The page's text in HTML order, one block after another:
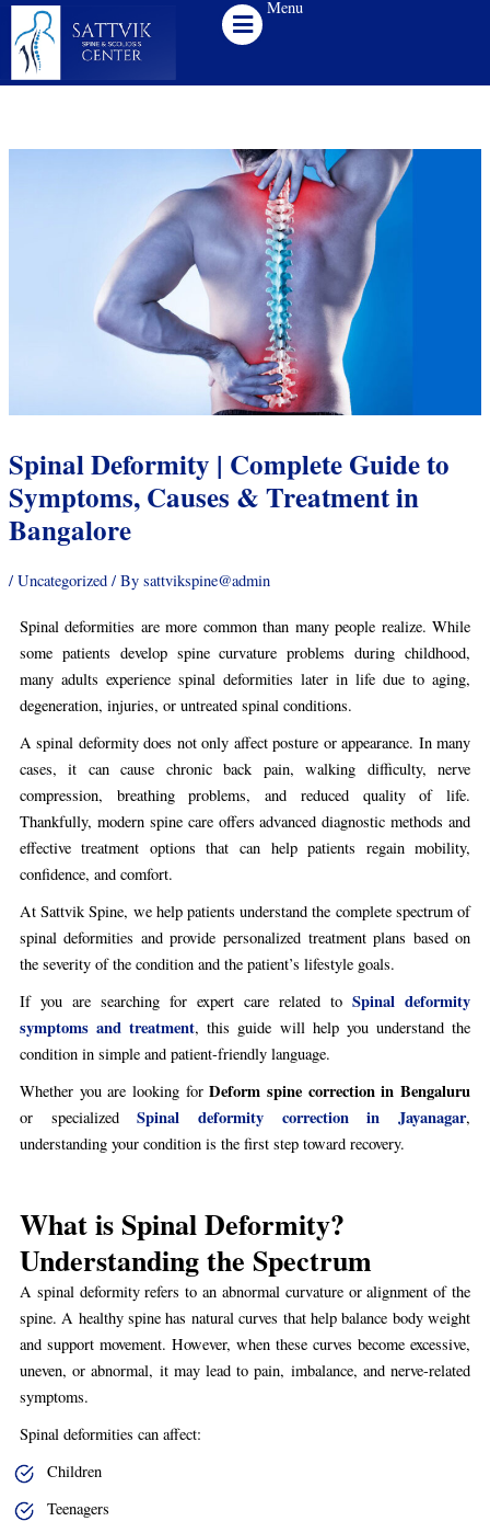
Skip
content
Menu
Spinal Deformity | Complete Guide to
Symptoms, Causes & Treatment in
Bangalore
/ Uncategorized/ By sattvikspine@admin
Spinal deformities are more common than many people realize. While
some patients develop spine curvature problems during childhood,
many adults experience spinal deformities later in life due to aging,
degeneration, injuries, or untreated spinal conditions.
A spinal deformity does not only affect posture or appearance. In many
cases, it can cause chronic back pain, walking difficulty, nerve
compression, breathing problems, and reduced quality of life.
Thankfully, modern spine care offers advanced diagnostic methods and
effective treatment options that can help patients regain mobility,
confidence, and comfort.
At Sattvik Spine, we help patients understand the complete spectrum of
spinal deformities and provide personalized treatment plans based on
the severity of the condition and the patient’s lifestyle goals.
If you are searching for expert care related toSpinal deformity
symptoms and treatment, this guide will help you understand the
condition in simple and patient-friendly language.
Whether you are looking forDeform spine correction in Bengaluru
or specializedSpinal deformity correction in Jayanagar,
understanding your condition is the first step toward recovery.
What is Spinal Deformity?
Understanding the Spectrum
A spinal deformity refers to an abnormal curvature or alignment of the
spine. A healthy spine has natural curves that help balance body weight
and support movement. However, when these curves become excessive,
uneven, or abnormal, it may lead to pain, imbalance, and nerve-related
symptoms.
Spinal deformities can affect:
Children
Teenagers